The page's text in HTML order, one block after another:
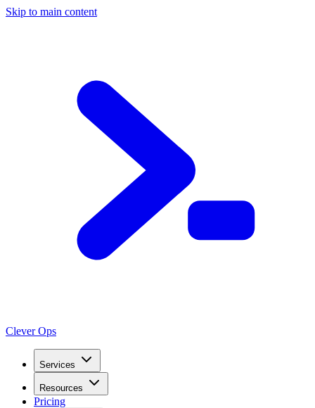
Skip to main content
Clever Ops
Services
Resources
Pricing